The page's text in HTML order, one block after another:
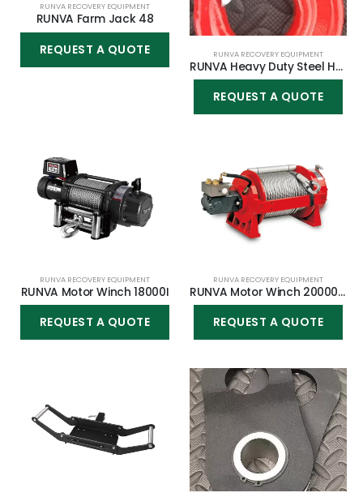
RUNVA RECOVERY EQUIPMENT
RUNVA Farm Jack 48
REQUEST A QUOTE RUNVA RECOVERY EQUIPMENT
RUNVA Heavy Duty Steel Hook 3 Ton
REQUEST A QUOTE
RUNVA RECOVERY EQUIPMENT
RUNVA Motor Winch 18000I
REQUEST A QUOTE
RUNVA RECOVERY EQUIPMENT
RUNVA Motor Winch 20000YP
REQUEST A QUOTE